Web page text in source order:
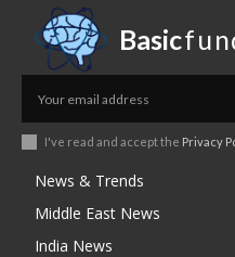
Basic
I've read and accept the Privacy
News & Trends
Middle East News
India News